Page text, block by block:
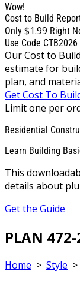
Wow!
Cost to Build
Only $1.99 Right
Use Code CTB2026
Our Cost to
estimate for
plan, and
Get Cost To
Limit one per
Residential
Learn Building
This
details about
Get the Guide
PLAN
Home > Style >